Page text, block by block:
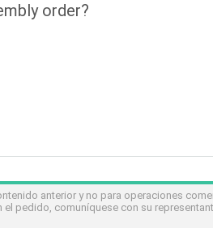
order?
anterior y no para operaciones
pedido, comuníquese con su